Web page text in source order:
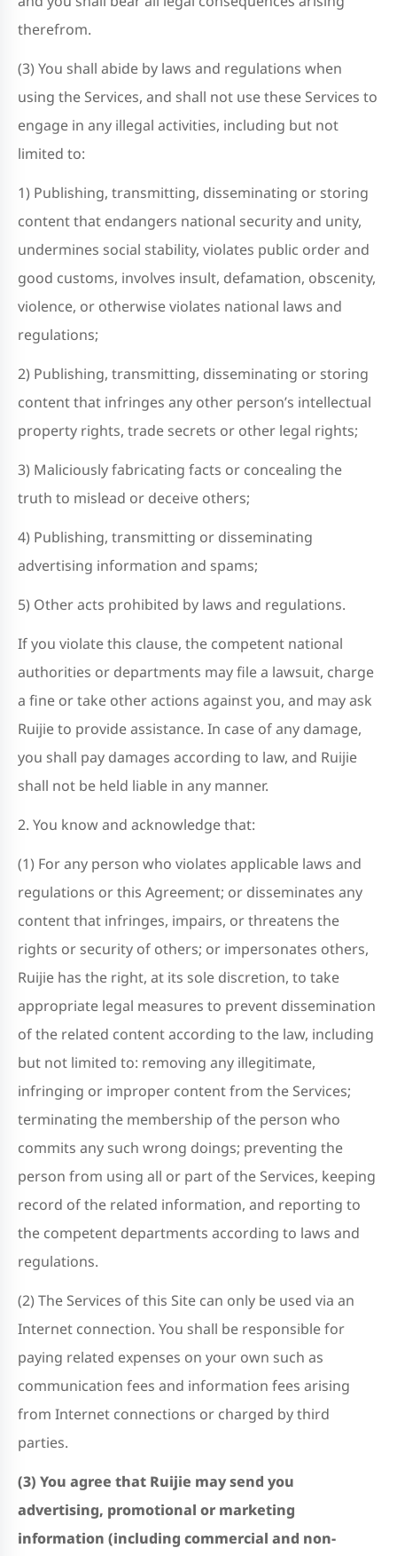
therefrom.
(3) You shall abide by laws and regulations when
using the Services, and shall not use these Services to
engage in any illegal activities, including but not
limited to:
1) Publishing, transmitting, disseminating or storing
content that endangers national security and unity,
undermines social stability, violates public order and
good customs, involves insult, defamation, obscenity,
violence, or otherwise violates national laws and
regulations;
2) Publishing, transmitting, disseminating or storing
content that infringes any other person’s intellectual
property rights, trade secrets or other legal rights;
3) Maliciously fabricating facts or concealing the
truth to mislead or deceive others;
4) Publishing, transmitting or disseminating
advertising information and spams;
5) Other acts prohibited by laws and regulations.
If you violate this clause, the competent national
authorities or departments may file a lawsuit, charge
a fine or take other actions against you, and may ask
Ruijie to provide assistance. In case of any damage,
you shall pay damages according to law, and Ruijie
shall not be held liable in any manner.
2. You know and acknowledge that:
(1) For any person who violates applicable laws and
regulations or this Agreement; or disseminates any
content that infringes, impairs, or threatens the
rights or security of others; or impersonates others,
Ruijie has the right, at its sole discretion, to take
appropriate legal measures to prevent dissemination
of the related content according to the law, including
but not limited to: removing any illegitimate,
infringing or improper content from the Services;
terminating the membership of the person who
commits any such wrong doings; preventing the
person from using all or part of the Services, keeping
record of the related information, and reporting to
the competent departments according to laws and
regulations.
(2) The Services of this Site can only be used via an
Internet connection. You shall be responsible for
paying related expenses on your own such as
communication fees and information fees arising
from Internet connections or charged by third
parties.
(3) You agree that Ruijie may send you
advertising, promotional or marketing
information (including commercial and non-